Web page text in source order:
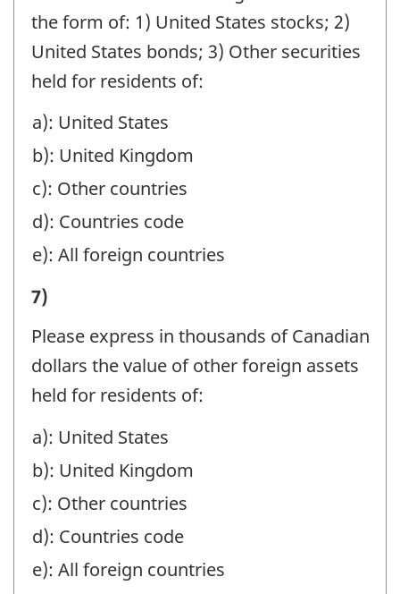
ESTATES
AND
TRUSTS,
AND
HOLDING
COMPANIES:
Question
identifier:
BY
BRANCHES
IN
CANADA,
IN
MANAGEMENT,
SAFE
CUSTODY,
AND
AGENCY
ESTATES
AND
TRUSTS,
AND
HOLDING
COMPANIES:
Question
identifier:
ASSETS
MANAGED
OR
AT
YEAR-
END
BENEFICIALLY
FOR
RESIDENTS
BY
BRANCHES
IN
CANADA,
IN
MANAGEMENT,
SAFE
CUSTODY,
AND
the form of: 1) United States stocks; 2)
United States bonds; 3) Other securities
held for residents of:
a): United States
b): United Kingdom
c): Other countries
d): Countries code
e): All foreign countries
I)
VALUE
OF
ASSETS
OR
HELD
AT
YEAR-
END
7)
Please express in thousands of Canadian
dollars the value of other foreign assets
held for residents of:
a): United States
b): United Kingdom
c): Other countries
d): Countries code
e): All foreign countries